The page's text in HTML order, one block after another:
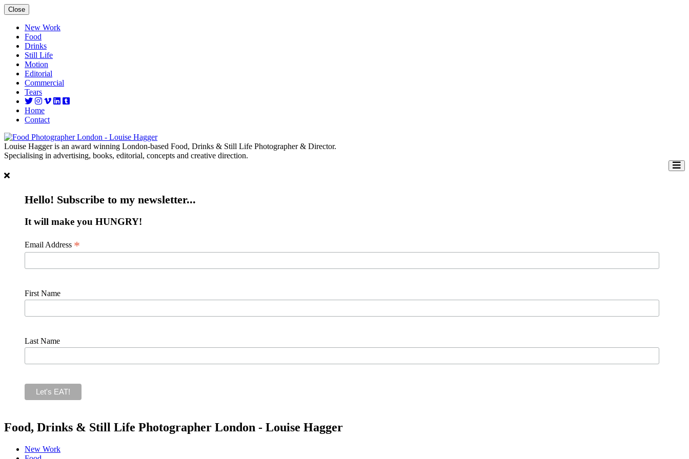
Close
New Work
Food
Drinks
Still Life
Motion
Editorial
Commercial
Tears
Home
Contact
Louise Hagger is an award winning London-based Food, Drinks & Still Life Photographer & Director.
Specialising in advertising, books, editorial, concepts and creative direction.
Hello! Subscribe to my newsletter...
It will make you HUNGRY!
Email Address *
First Name
Last Name
Food, Drinks & Still Life Photographer London - Louise Hagger
New Work